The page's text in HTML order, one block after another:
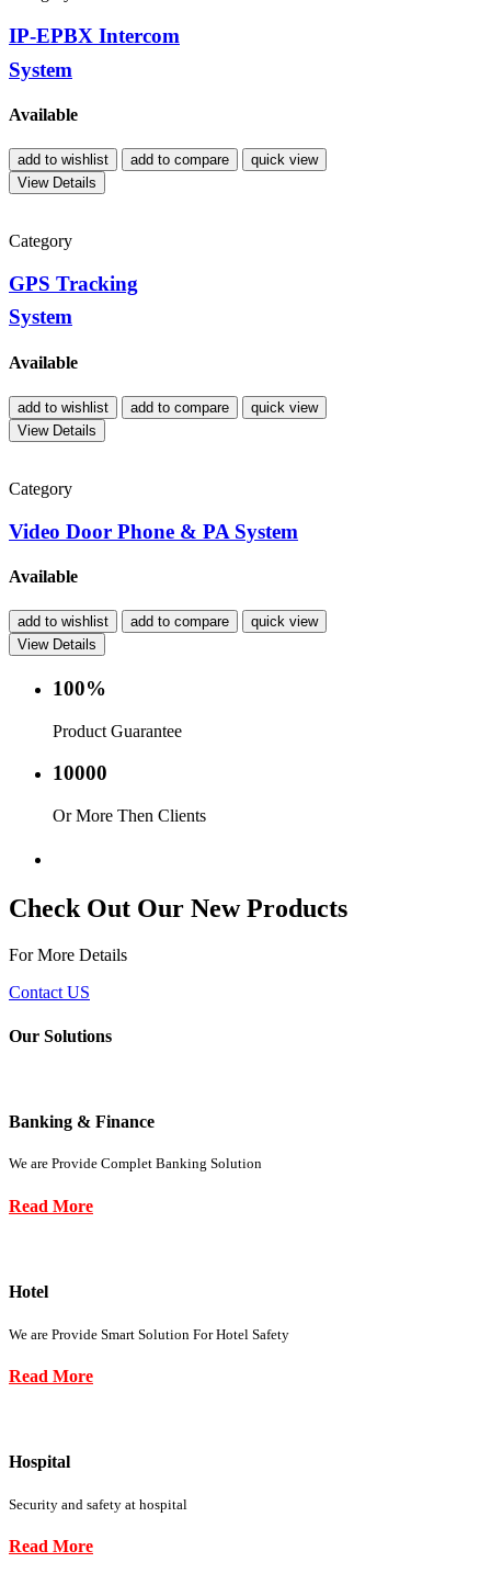
IP-EPBX Intercom
System
Available
add to wishlist add to compare
quick view
View Details
Category
GPS Tracking
System
Available
add to wishlist add to compare
quick view
View Details
Category
Video Door Phone & PA System
Available
add to wishlist add to compare
quick view
View Details
100%
Product Guarantee
10000
Or More Then Clients
Check Out Our New Products
For More Details
Contact US
Our Solutions
Banking & Finance
We are Provide Complet Banking Solution
Read More
Hotel
We are Provide Smart Solution For Hotel Safety
Read More
Hospital
Security and safety at hospital
Read More